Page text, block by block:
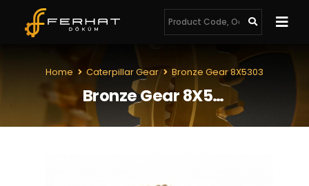
Home Caterpillar Gear Bronze Gear 8X5303
Bronze Gear 8X5303